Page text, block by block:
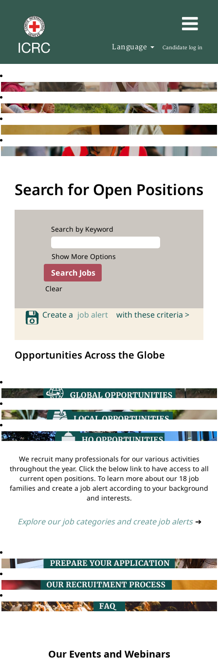
Language Candidate log in
Search for Open Positions
Search by Keyword
Show More Options
Clear
Create a job alert with these criteria >
Opportunities Across the Globe
We recruit many professionals for our various activities
throughout the year. Click the below link to have access to all
current open positions. To learn more about our 18 job
families and create a job alert according to your background
and interests.
Explore our job categories and create job alerts ➔
Our Events and Webinars